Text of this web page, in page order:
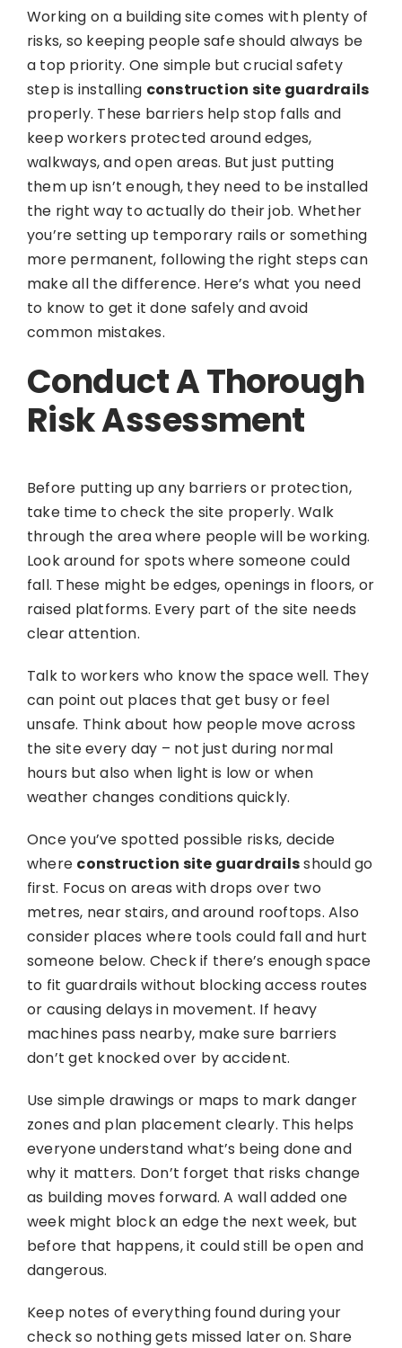
Working on a building site comes with plenty of
risks, so keeping people safe should always be
a top priority. One simple but crucial safety
step is installing construction site guardrails
properly. These barriers help stop falls and
keep workers protected around edges,
walkways, and open areas. But just putting
them up isn’t enough, they need to be installed
the right way to actually do their job. Whether
you’re setting up temporary rails or something
more permanent, following the right steps can
make all the difference. Here’s what you need
to know to get it done safely and avoid
common mistakes.
Conduct A Thorough
Risk Assessment
Before putting up any barriers or protection,
take time to check the site properly. Walk
through the area where people will be working.
Look around for spots where someone could
fall. These might be edges, openings in floors, or
raised platforms. Every part of the site needs
clear attention.
Talk to workers who know the space well. They
can point out places that get busy or feel
unsafe. Think about how people move across
the site every day – not just during normal
hours but also when light is low or when
weather changes conditions quickly.
Once you’ve spotted possible risks, decide
where construction site guardrailsshould go
first. Focus on areas with drops over two
metres, near stairs, and around rooftops. Also
consider places where tools could fall and hurt
someone below. Check if there’s enough space
to fit guardrails without blocking access routes
or causing delays in movement. If heavy
machines pass nearby, make sure barriers
don’t get knocked over by accident.
Use simple drawings or maps to mark danger
zones and plan placement clearly. This helps
everyone understand what’s being done and
why it matters. Don’t forget that risks change
as building moves forward. A wall added one
week might block an edge the next week, but
before that happens, it could still be open and
dangerous.
Keep notes of everything found during your
check so nothing gets missed later on. Share